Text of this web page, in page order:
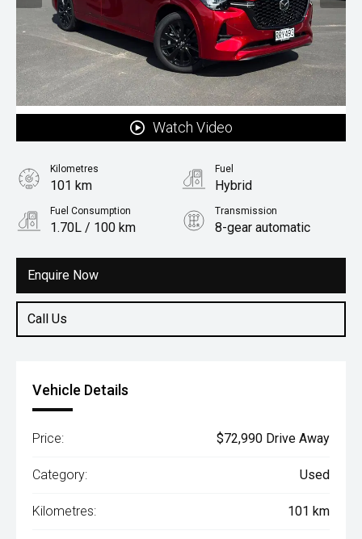
Watch Video
Enquire Now
Call Us
Kilometres
101 km
Fuel
Hybrid
Fuel Consumption
1.70L / 100 km
Transmission
8-gear automatic
Rv/suv
Vehicle Details
Price: $72,990 Drive Away
Category: Used
Kilometres: 101 km